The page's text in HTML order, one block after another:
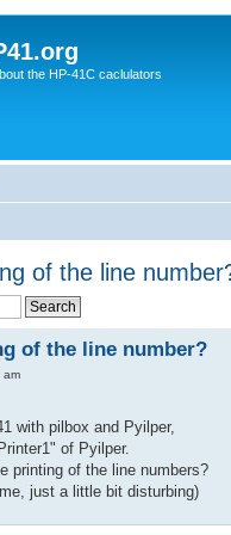
the HP-41C caclulators
of the line
of the line number?
am
with pilbox and Pyilper,
of Pyilper.
printing of the line numbers?
just a little bit disturbing)